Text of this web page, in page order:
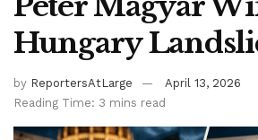
Hungary
by ReportersAtLarge
April 13, 2026
Reading Time: 3 mins read